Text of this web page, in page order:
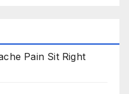
Pain Sit Right